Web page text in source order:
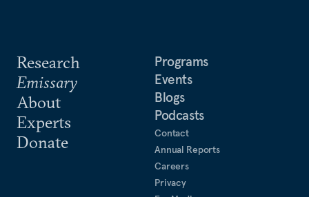
Research
Emissary
About
Experts
Donate
Programs
Events
Blogs
Podcasts
Contact
Annual Reports
Careers
Privacy